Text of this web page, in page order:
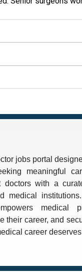
jobs portal
meaningful
doctors with a
medical
medical
their career, and
career deserves